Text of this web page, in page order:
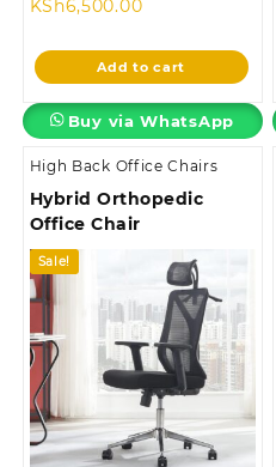
KSh10,500.00.
KSh6,500.00Current
is:
KSh6,500.00.
Add to cart
Buy via WhatsApp
High Back Office Chairs
Hybrid Orthopedic
Office Chair
Sale!